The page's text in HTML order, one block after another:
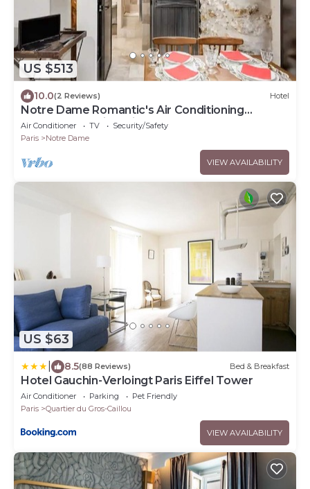
US $513
10.0(2 Reviews) Hotel
Notre Dame Romantic's Air Conditioning
Apartment Paris Latin Quarter La Sorbonne
Air Conditioner TV
Security/Safety
Paris
Notre Dame
VIEW AVAILABILITY
US $63
8.5(88 Reviews) Bed & Breakfast
Hotel Gauchin-Verloingt Paris Eiffel Tower
Air Conditioner Parking
Pet Friendly
Paris
Quartier du Gros-Caillou
VIEW AVAILABILITY